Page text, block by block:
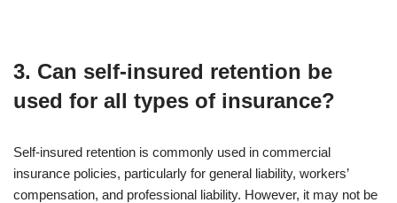
3. Can self-insured retention be
used for all types of insurance?
Self-insured retention is commonly used in commercial
insurance policies, particularly for general liability, workers’
compensation, and professional liability. However, it may not be